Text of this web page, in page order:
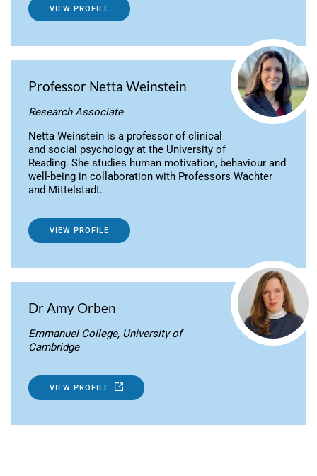
VIEW PROFILE
Professor Netta Weinstein
Research Associate
Netta Weinstein is a professor of clinical
and social psychology at the University of
Reading. She studies human motivation, behaviour and
well-being in collaboration with Professors Wachter
and Mittelstadt.
VIEW PROFILE
Dr Amy Orben
Emmanuel College, University of
Cambridge
VIEW PROFILE